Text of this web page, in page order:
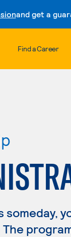
and get a
Find a Career